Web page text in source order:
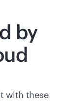
by
with these